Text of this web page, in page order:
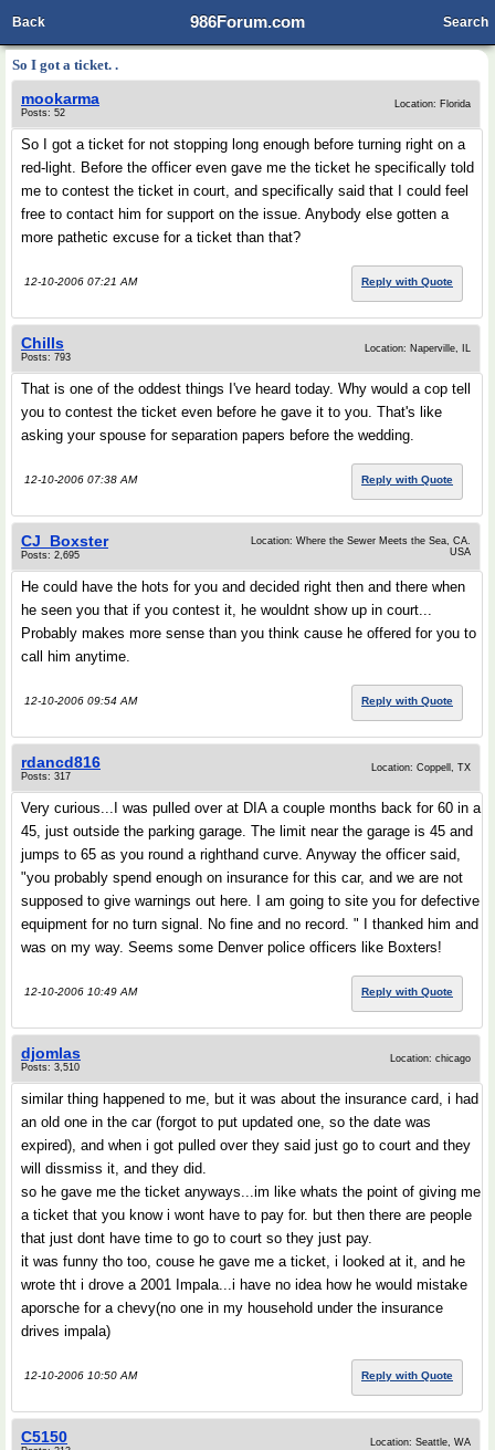
986Forum.com
Back Search
So I got a ticket. .
mookarma
Posts: 52
Location: Florida
So I got a ticket for not stopping long enough before turning right on a
red-light. Before the officer even gave me the ticket he specifically told
me to contest the ticket in court, and specifically said that I could feel
free to contact him for support on the issue. Anybody else gotten a
more pathetic excuse for a ticket than that?
12-10-2006 07:21 AM Reply with Quote
Chills
Posts: 793
Location: Naperville, IL
That is one of the oddest things I've heard today. Why would a cop tell
you to contest the ticket even before he gave it to you. That's like
asking your spouse for separation papers before the wedding.
12-10-2006 07:38 AM Reply with Quote
CJ_Boxster
Posts: 2,695
Location: Where the Sewer Meets the Sea, CA.
USA
He could have the hots for you and decided right then and there when
he seen you that if you contest it, he wouldnt show up in court...
Probably makes more sense than you think cause he offered for you to
call him anytime.
12-10-2006 09:54 AM Reply with Quote
rdancd816
Posts: 317
Location: Coppell, TX
Very curious...I was pulled over at DIA a couple months back for 60 in a
45, just outside the parking garage. The limit near the garage is 45 and
jumps to 65 as you round a righthand curve. Anyway the officer said,
"you probably spend enough on insurance for this car, and we are not
supposed to give warnings out here. I am going to site you for defective
equipment for no turn signal. No fine and no record. " I thanked him and
was on my way. Seems some Denver police officers like Boxters!
12-10-2006 10:49 AM Reply with Quote
djomlas
Posts: 3,510
Location: chicago
similar thing happened to me, but it was about the insurance card, i had
an old one in the car (forgot to put updated one, so the date was
expired), and when i got pulled over they said just go to court and they
will dissmiss it, and they did.
so he gave me the ticket anyways...im like whats the point of giving me
a ticket that you know i wont have to pay for. but then there are people
that just dont have time to go to court so they just pay.
it was funny tho too, couse he gave me a ticket, i looked at it, and he
wrote tht i drove a 2001 Impala...i have no idea how he would mistake
aporsche for a chevy(no one in my household under the insurance
drives impala)
12-10-2006 10:50 AM Reply with Quote
C5150 Location: Seattle, WA